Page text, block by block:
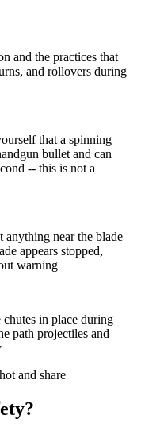
and the practices that
and rollovers during
that a spinning
bullet and can
-- this is not a
anything near the blade
appears stopped,
warning
in place during
path projectiles and
and share